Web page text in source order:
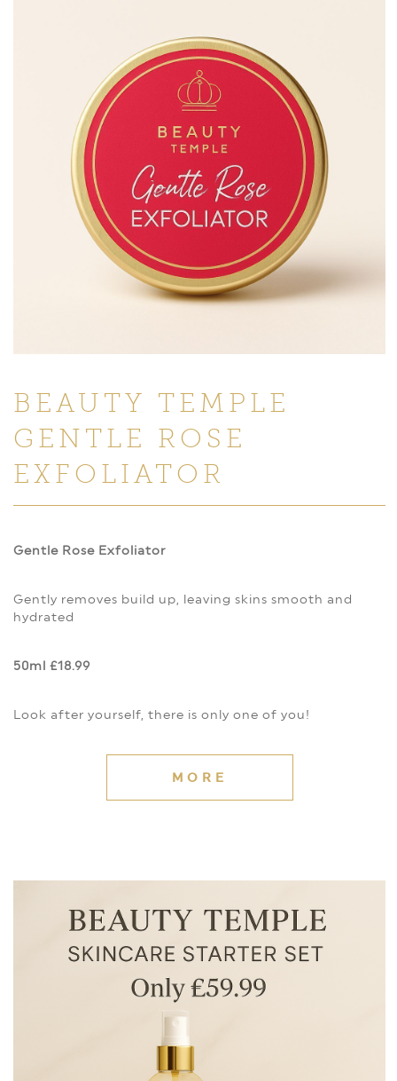
BEAUTY TEMPLE
GENTLE ROSE
EXFOLIATOR
Gentle Rose Exfoliator
Gently removes build up, leaving skins smooth and
hydrated
50ml £18.99
Look after yourself, there is only one of you!
MORE